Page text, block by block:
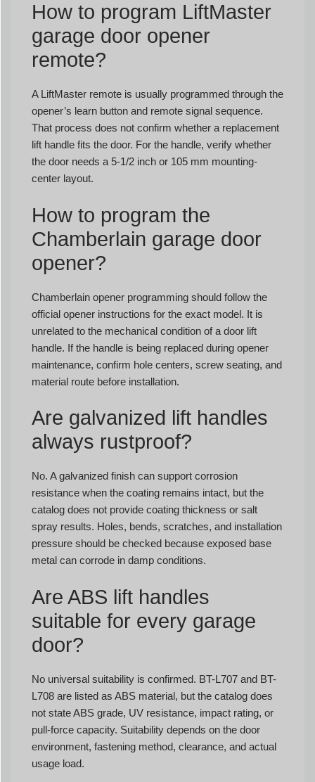
How to program LiftMaster
garage door opener
remote?
A LiftMaster remote is usually programmed through the
opener’s learn button and remote signal sequence.
That process does not confirm whether a replacement
lift handle fits the door. For the handle, verify whether
the door needs a 5-1/2 inch or 105 mm mounting-
center layout.
How to program the
Chamberlain garage door
opener?
Chamberlain opener programming should follow the
official opener instructions for the exact model. It is
unrelated to the mechanical condition of a door lift
handle. If the handle is being replaced during opener
maintenance, confirm hole centers, screw seating, and
material route before installation.
Are galvanized lift handles
always rustproof?
No. A galvanized finish can support corrosion
resistance when the coating remains intact, but the
catalog does not provide coating thickness or salt
spray results. Holes, bends, scratches, and installation
pressure should be checked because exposed base
metal can corrode in damp conditions.
Are ABS lift handles
suitable for every garage
door?
No universal suitability is confirmed. BT-L707 and BT-
L708 are listed as ABS material, but the catalog does
not state ABS grade, UV resistance, impact rating, or
pull-force capacity. Suitability depends on the door
environment, fastening method, clearance, and actual
usage load.